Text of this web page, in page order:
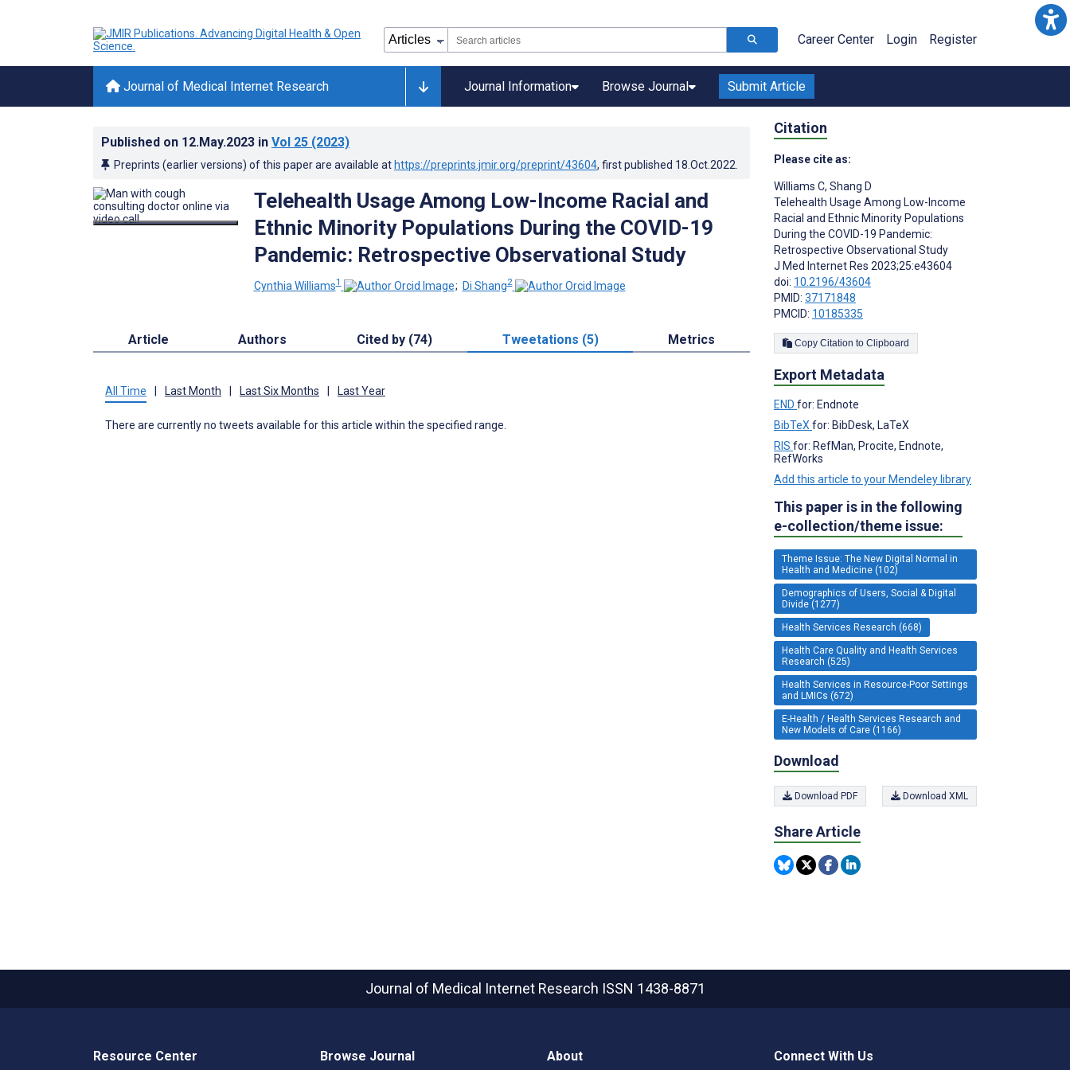
Career Center Login Register
Journal of Medical Internet Research Journal Information Browse Journal Submit Article
Published on 12.May.2023 in Vol 25 (2023)
Preprints (earlier versions) of this paper are available at https://preprints.jmir.org/preprint/43604, first published 18.Oct.2022
Telehealth Usage Among Low-Income Racial and
Ethnic Minority Populations During the COVID-19
Pandemic: Retrospective Observational Study
Cynthia Williams1 ; Di Shang2
Article Authors Cited by (74) Tweetations (5) Metrics
All Time Last Month Last Six Months Last Year
There are currently no tweets available for this article within the specified range.
Citation
Please cite as:
Williams C, Shang D
Telehealth Usage Among Low-Income
Racial and Ethnic Minority Populations
During the COVID-19 Pandemic:
Retrospective Observational Study
J Med Internet Res 2023;25:e43604
doi: 10.2196/43604
PMID: 37171848
PMCID: 10185335
Copy Citation to Clipboard
Export Metadata
END for: Endnote
BibTeX for: BibDesk, LaTeX
RIS for: RefMan, Procite, Endnote,
RefWorks
Add this article to your Mendeley library
This paper is in the following
e-collection/theme issue:
Theme Issue: The New Digital Normal in
Health and Medicine (102)
Demographics of Users, Social & Digital
Divide (1277)
Health Services Research (668)
Health Care Quality and Health Services
Research (525)
Health Services in Resource-Poor Settings
and LMICs (672)
E-Health / Health Services Research and
New Models of Care (1166)
Download
Download PDF Download XML
Share Article
Journal of Medical Internet Research ISSN 1438-8871
Resource Center Browse Journal About Connect With Us